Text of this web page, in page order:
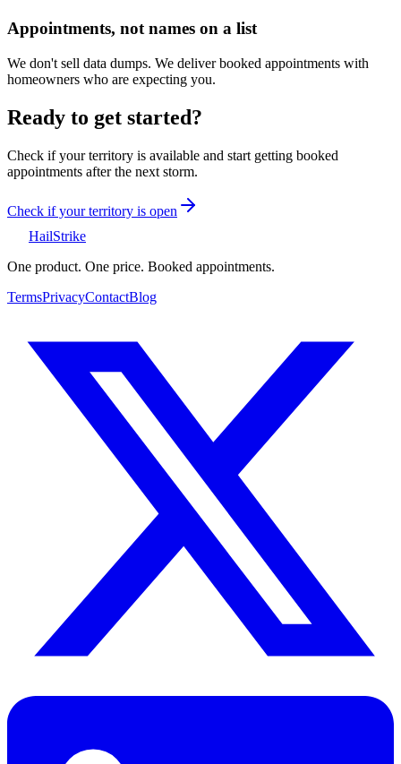
Appointments, not names on a list
We don't sell data dumps. We deliver booked appointments with
homeowners who are expecting you.
Ready to get started?
Check if your territory is available and start getting booked
appointments after the next storm.
Check if your territory is open
HailStrike
One product. One price. Booked appointments.
TermsPrivacyContactBlog